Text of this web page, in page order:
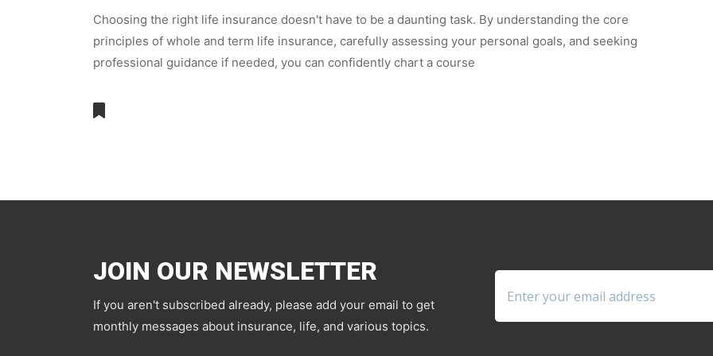
Choosing the right life insurance doesn't have to be a daunting task. By understanding the core
principles of whole and term life insurance, carefully assessing your personal goals, and seeking
professional guidance if needed, you can confidently chart a course
JOIN OUR NEWSLETTER
If you aren't subscribed already, please add your email to get
monthly messages about insurance, life, and various topics.